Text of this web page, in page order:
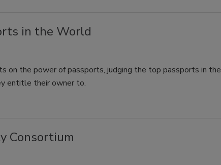
in the World
on the power of passports, judging the top passports in the
entitle their owner to.
Consortium